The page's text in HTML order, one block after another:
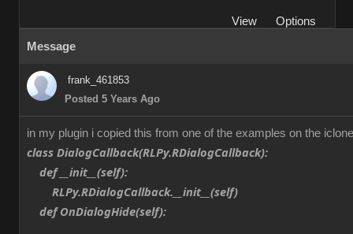
View
Options
Message
frank_461853
Posted 5 Years Ago
in my plugin i copied this from one of the examples on the
class DialogCallback(RLPy.RDialogCallback):
def __init__(self):
RLPy.RDialogCallback.__init__(self)
def OnDialogHide(self):